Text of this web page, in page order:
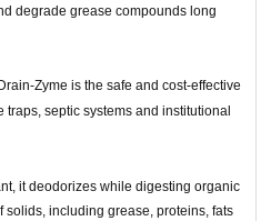
degrade grease compounds long
Zyme is the safe and cost-effective
traps, septic systems and institutional
it deodorizes while digesting organic
including grease, proteins, fats